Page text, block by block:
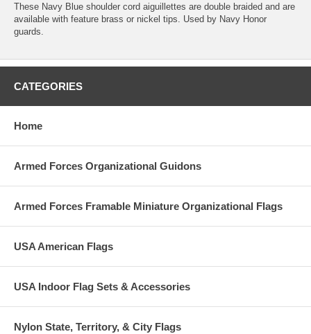
These Navy Blue shoulder cord aiguillettes are double braided and are
available with feature brass or nickel tips. Used by Navy Honor
guards.
CATEGORIES
Home
Armed Forces Organizational Guidons
Armed Forces Framable Miniature Organizational Flags
USA American Flags
USA Indoor Flag Sets & Accessories
Nylon State, Territory, & City Flags